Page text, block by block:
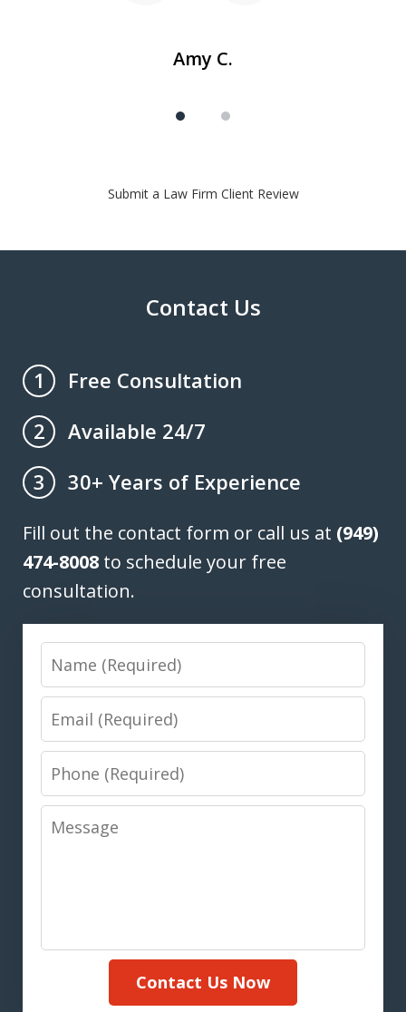
Amy C.
Submit a Law Firm Client Review
Contact Us
1
Free Consultation
2
Available 24/7
3
30+ Years of Experience
Fill out the contact form or call us at (949)
474-8008 to schedule your free
consultation.
Name
Email
Phone
Message
Contact Us Now